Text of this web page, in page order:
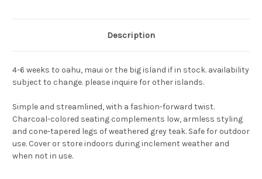
Description
4-6 weeks to oahu, maui or the big island if in stock. availability
subject to change. please inquire for other islands.
Simple and streamlined, with a fashion-forward twist.
Charcoal-colored seating complements low, armless styling
and cone-tapered legs of weathered grey teak. Safe for outdoor
use. Cover or store indoors during inclement weather and
when not in use.